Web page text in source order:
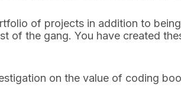
of projects in addition to
of the gang. You have created
on the value of coding